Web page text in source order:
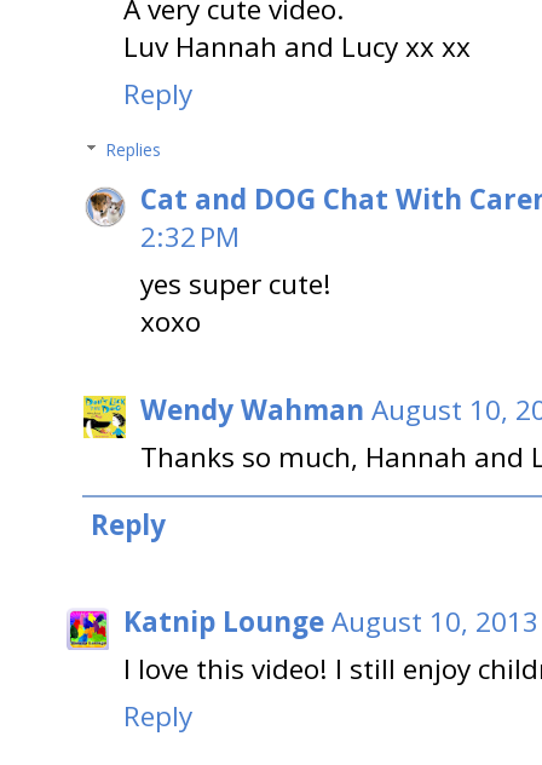
A very cute video.
Luv Hannah and Lucy xx xx
Reply
Replies
Cat and DOG Chat With
2:32 PM
yes super cute!
xoxo
Wendy Wahman August 10,
Thanks so much, Hannah and
Reply
Katnip LoungeAugust 10,
I love this video! I still enjoy
Reply